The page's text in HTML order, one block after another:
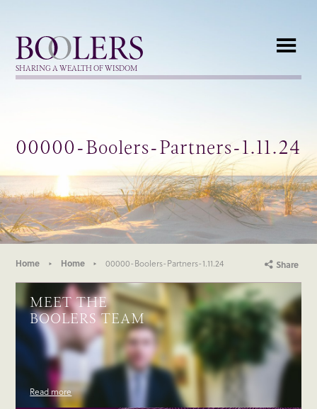
Boolers
SHARING A WEALTH OF WISDOM
00000-Boolers-Partners-1.11.24
Home Home 00000-Boolers-Partners-1.11.24 Share
MEET THE
BOOLERS TEAM
Read more